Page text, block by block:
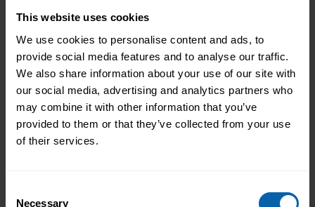
This website uses cookies
We use cookies to personalise content and ads, to
provide social media features and to analyse our traffic.
We also share information about your use of our site with
our social media, advertising and analytics partners who
may combine it with other information that you’ve
provided to them or that they’ve collected from your use
of their services.
Necessary
Andrew chose to retrain through Pitman
Training. Four years later, he had
completed his qualifications and secured
an accountancy role at TaxAssist — the
career he had always wanted.